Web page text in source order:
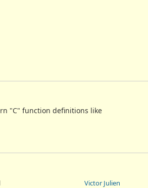
"C" function definitions like
Victor Julien